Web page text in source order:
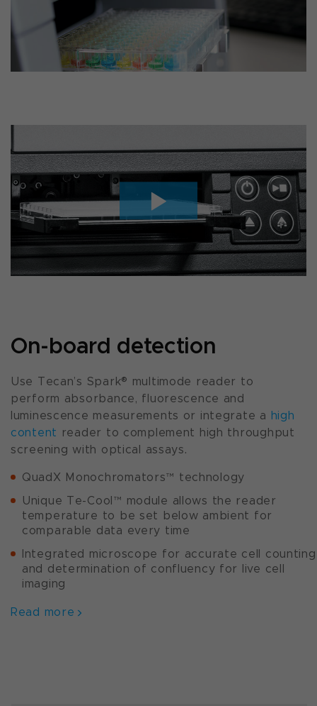
On-board detection
Use Tecan’s Spark® multimode reader to
perform absorbance, fluorescence and
luminescence measurements or integrate a high
content reader to complement high throughput
screening with optical assays.
QuadX Monochromators™ technology
Unique Te-Cool™ module allows the reader
temperature to be set below ambient for
comparable data every time
Integrated microscope for accurate cell counting
and determination of confluency for live cell
imaging
Read more